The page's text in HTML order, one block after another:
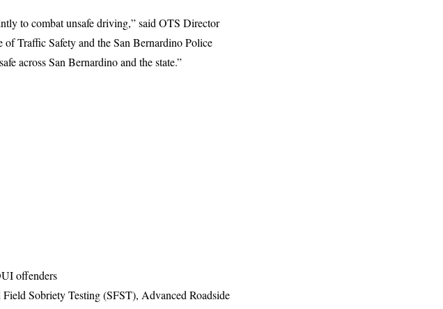
to combat unsafe driving,” said OTS Director
Traffic Safety and the San Bernardino Police
across San Bernardino and the state.”
offenders
Sobriety Testing (SFST), Advanced Roadside